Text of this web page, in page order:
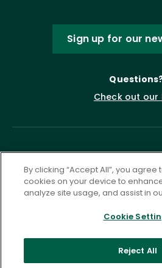
Sign up for our
Check out our
2026 ASCD. All Rights
Privacy Policy
Terms
By clicking “Accept All”, you agree
cookies on your device to
analyze site usage, and assist in
Cookie
Reject All